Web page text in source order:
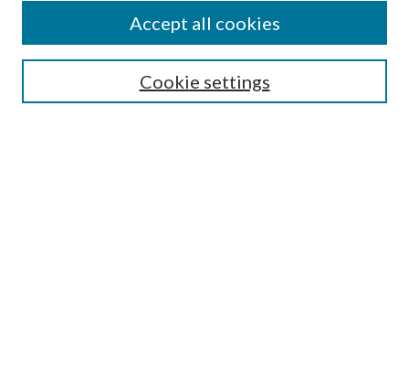
Most Popular Papers
Cookie settings
Accept all cookies